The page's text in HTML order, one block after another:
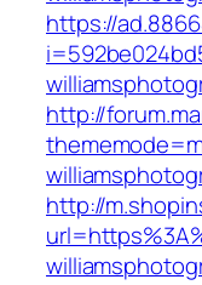
https://
http://
http://